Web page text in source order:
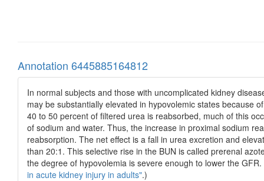
Annotation 6445885164812
In normal subjects and those with uncomplicated kidney
may be substantially elevated in hypovolemic states because
40 to 50 percent of filtered urea is reabsorbed, much of this
of sodium and water. Thus, the increase in proximal sodium
reabsorption. The net effect is a fall in urea excretion and
than 20:1. This selective rise in the BUN is called prerenal
the degree of hypovolemia is severe enough to lower the
in acute kidney injury in adults".)